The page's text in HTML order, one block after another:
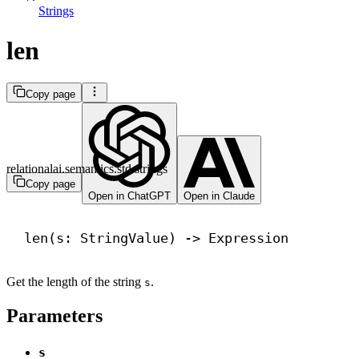
Strings
len
Copy page
Copy page
Open in ChatGPT
Open in Claude
relationalai.semantics.std.strings
len (s: StringValue) -> Expression
Get the length of the string s.
Parameters
s